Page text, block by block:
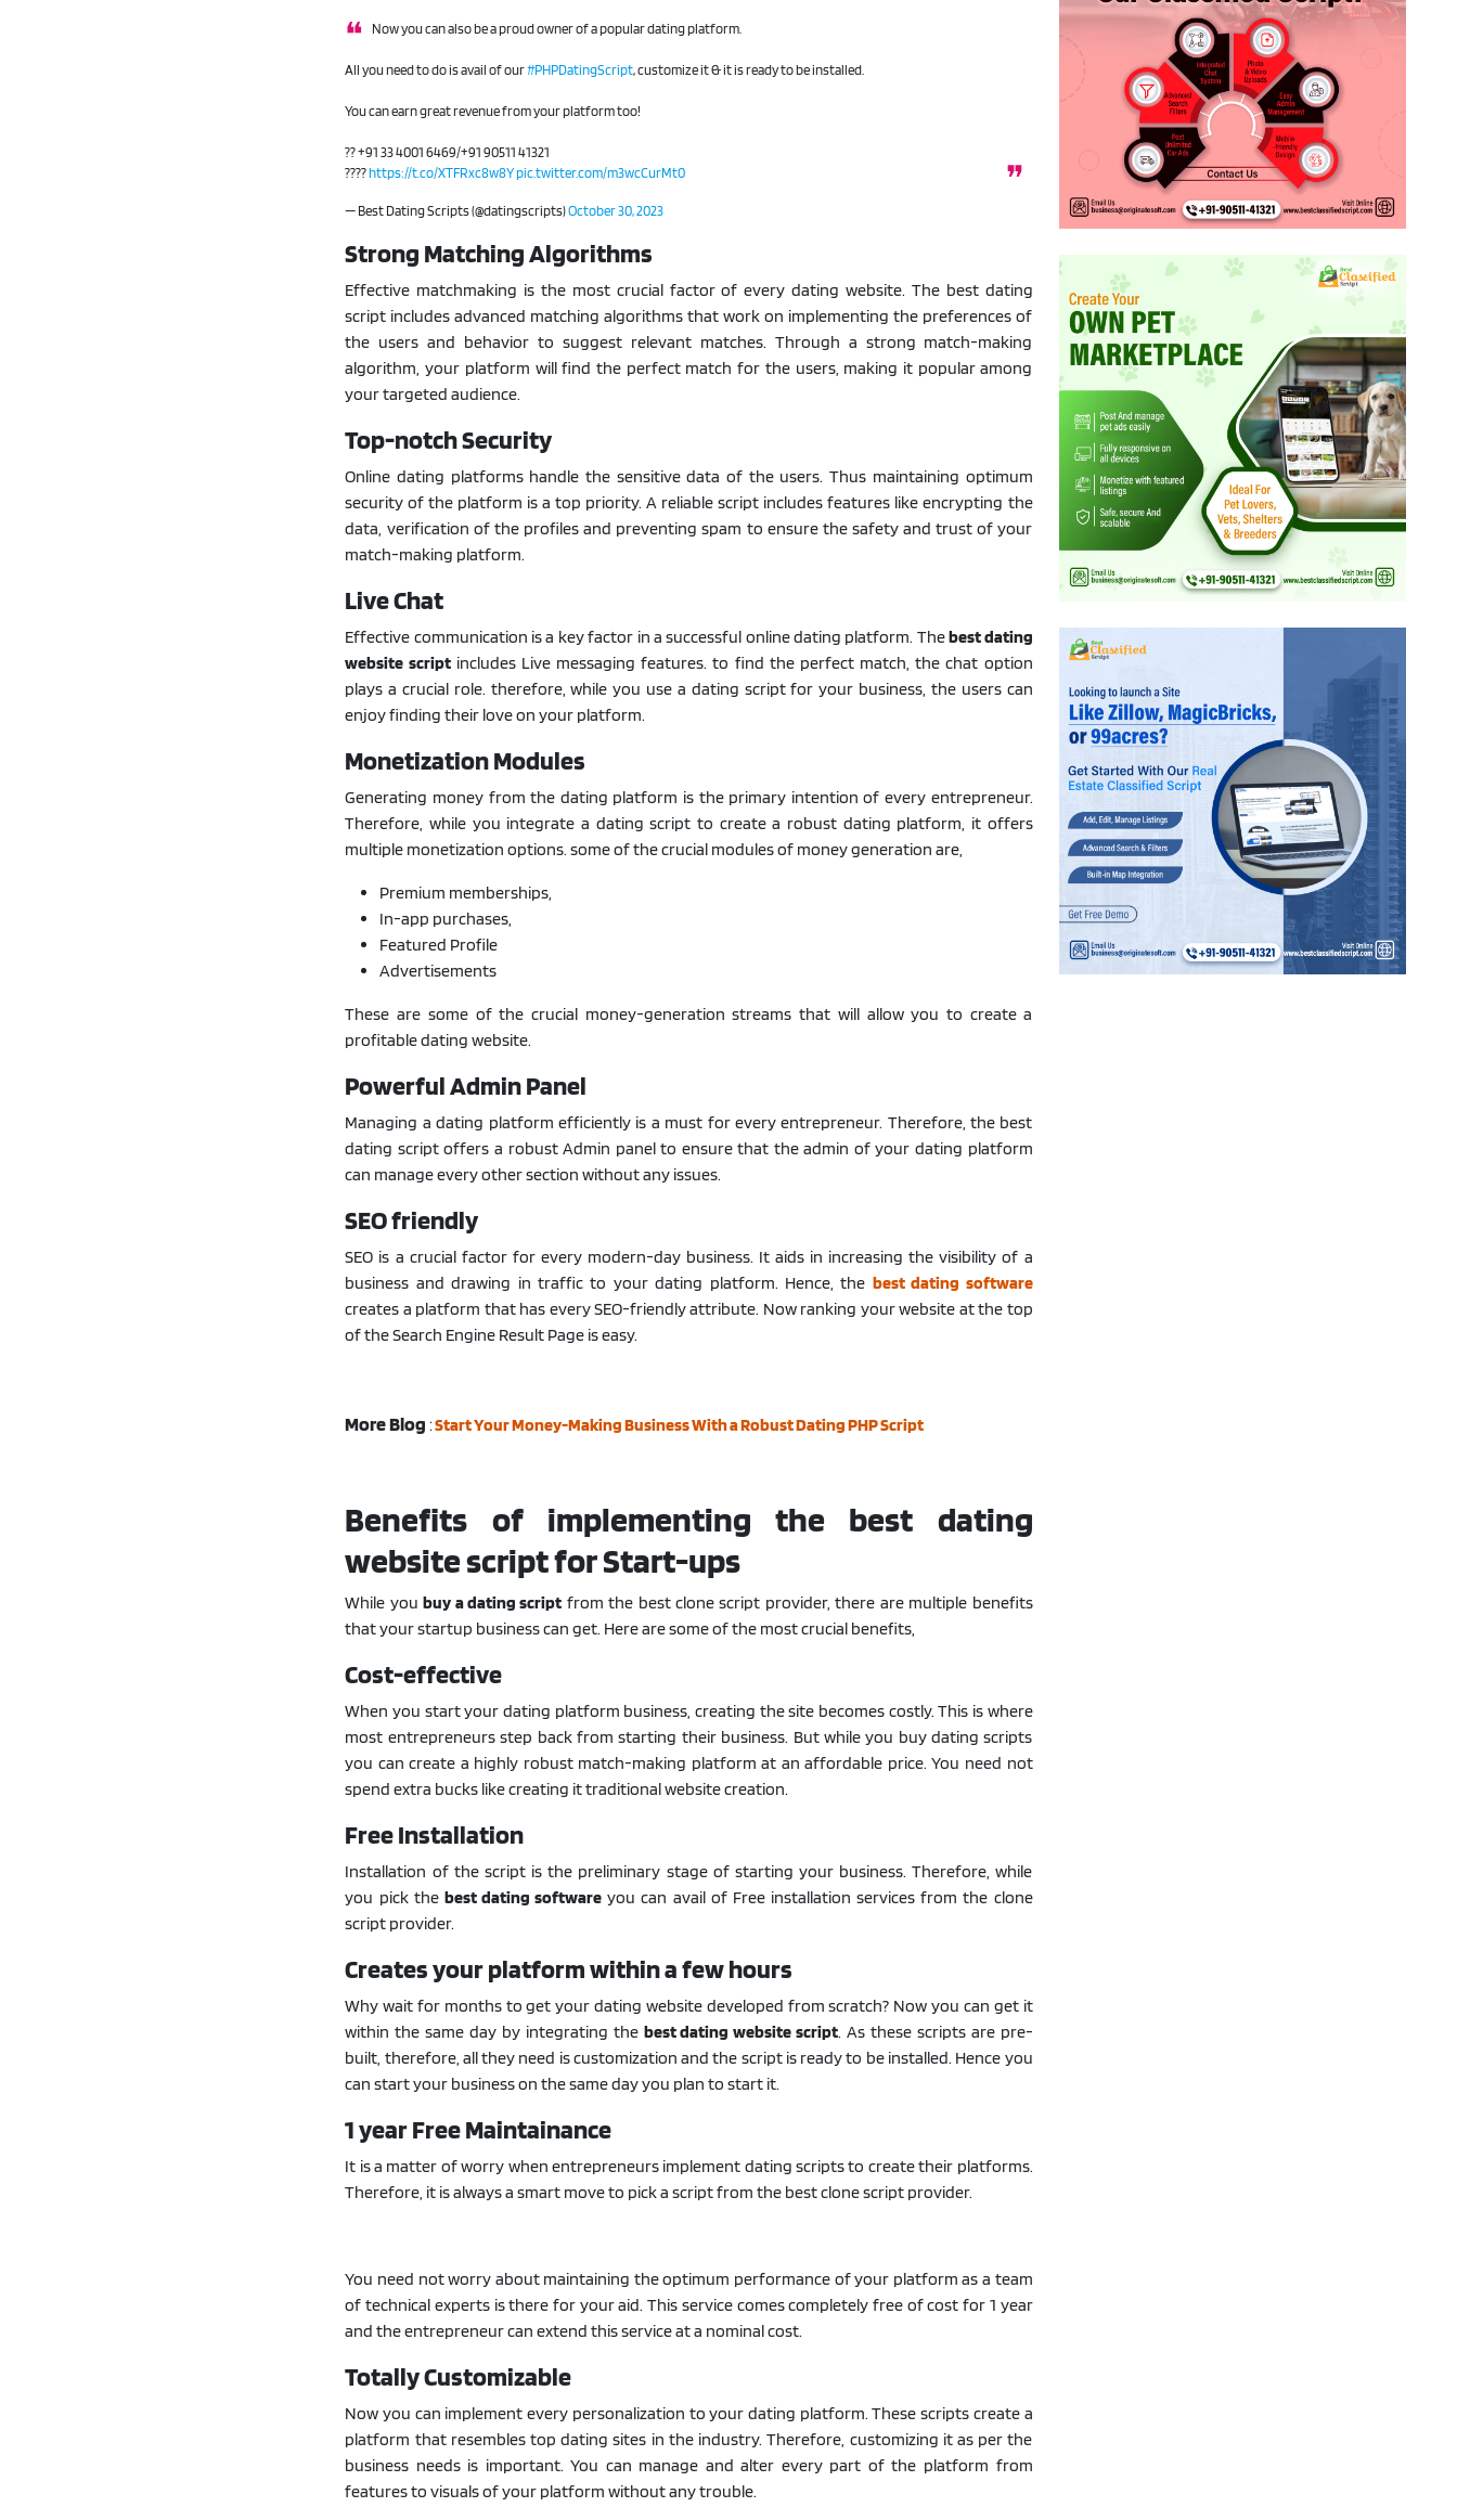
Now you can also be a proud owner of a popular dating platform.
All you need to do is avail of our#PHPDatingScript, customize it & it is ready to be installed.
You can earn great revenue from your platform too!
?? +91 33 4001 6469/+91 90511 41321
????https://t.co/XTFRxc8w8Ypic.twitter.com/m3wcCurMt0
— Best Dating Scripts (@datingscripts)October 30, 2023
Strong Matching Algorithms
Effective matchmaking is the most crucial factor of every dating website. The best dating
script includes advanced matching algorithms that work on implementing the preferences of
the users and behavior to suggest relevant matches. Through a strong match-making
algorithm, your platform will find the perfect match for the users, making it popular among
your targeted audience.
Top-notch Security
Online dating platforms handle the sensitive data of the users. Thus maintaining optimum
security of the platform is a top priority. A reliable script includes features like encrypting the
data, verification of the profiles and preventing spam to ensure the safety and trust of your
match-making platform.
Live Chat
Effective communication is a key factor in a successful online dating platform. Thebest dating
website scriptincludes Live messaging features. to find the perfect match, the chat option
plays a crucial role. therefore, while you use a dating script for your business, the users can
enjoy finding their love on your platform.
Monetization Modules
Generating money from the dating platform is the primary intention of every entrepreneur.
Therefore, while you integrate a dating script to create a robust dating platform, it offers
multiple monetization options. some of the crucial modules of money generation are,
Premium memberships,
In-app purchases,
Featured Profile
Advertisements
These are some of the crucial money-generation streams that will allow you to create a
profitable dating website.
Powerful Admin Panel
Managing a dating platform efficiently is a must for every entrepreneur. Therefore, the best
dating script offers a robust Admin panel to ensure that the admin of your dating platform
can manage every other section without any issues.
SEO friendly
SEO is a crucial factor for every modern-day business. It aids in increasing the visibility of a
business and drawing in traffic to your dating platform. Hence, the best dating software
creates a platform that has every SEO-friendly attribute. Now ranking your website at the top
of the Search Engine Result Page is easy.
More Blog :Start Your Money-Making Business With a Robust Dating PHP Script
Benefits of implementing the best dating
website script for Start-ups
While youbuy a dating script from the best clone script provider, there are multiple benefits
that your startup business can get. Here are some of the most crucial benefits,
Cost-effective
When you start your dating platform business, creating the site becomes costly. This is where
most entrepreneurs step back from starting their business. But while you buy dating scripts
you can create a highly robust match-making platform at an affordable price. You need not
spend extra bucks like creating it traditional website creation.
Free Installation
Installation of the script is the preliminary stage of starting your business. Therefore, while
you pick the best dating software you can avail of Free installation services from the clone
script provider.
Creates your platform within a few hours
Why wait for months to get your dating website developed from scratch? Now you can get it
within the same day by integrating the best dating website script. As these scripts are pre-
built, therefore, all they need is customization and the script is ready to be installed. Hence you
can start your business on the same day you plan to start it.
1 year Free Maintainance
It is a matter of worry when entrepreneurs implement dating scripts to create their platforms.
Therefore, it is always a smart move to pick a script from the best clone script provider.
You need not worry about maintaining the optimum performance of your platform as a team
of technical experts is there for your aid. This service comes completely free of cost for 1 year
and the entrepreneur can extend this service at a nominal cost.
Totally Customizable
Now you can implement every personalization to your dating platform. These scripts create a
platform that resembles top dating sites in the industry. Therefore, customizing it as per the
business needs is important. You can manage and alter every part of the platform from
features to visuals of your platform without any trouble.